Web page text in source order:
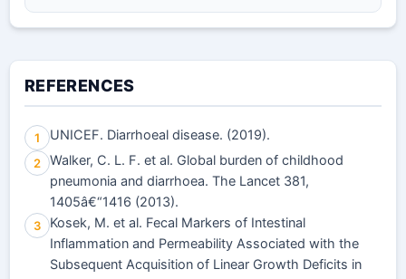
REFERENCES
1 UNICEF. Diarrhoeal disease. (2019).
2
Walker, C. L. F. et al. Global burden of childhood
pneumonia and diarrhoea. The Lancet 381,
1405â€“1416 (2013).
3
Kosek, M. et al. Fecal Markers of Intestinal
Inflammation and Permeability Associated with the
Subsequent Acquisition of Linear Growth Deficits in